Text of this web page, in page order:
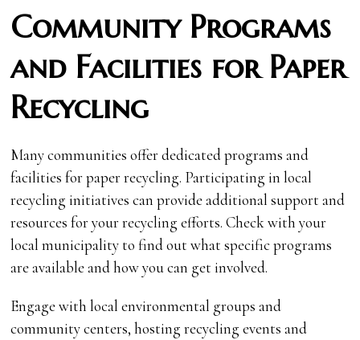
Community Programs
and Facilities for Paper
Recycling
Many communities offer dedicated programs and
facilities for paper recycling. Participating in local
recycling initiatives can provide additional support and
resources for your recycling efforts. Check with your
local municipality to find out what specific programs
are available and how you can get involved.
Engage with local environmental groups and
community centers, hosting recycling events and